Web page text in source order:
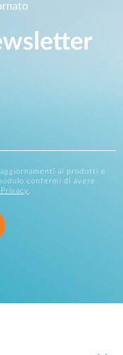
ai prodotti e
confermi di avere
.